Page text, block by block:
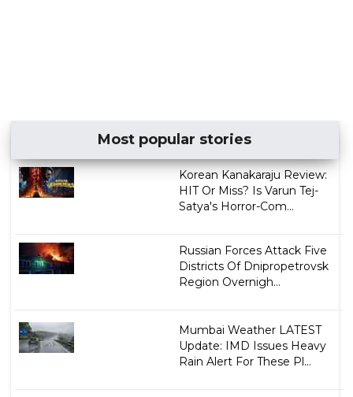
Most popular stories
Korean Kanakaraju Review:
HIT Or Miss? Is Varun Tej-
Satya's Horror-Com...
Russian Forces Attack Five
Districts Of Dnipropetrovsk
Region Overnigh...
Mumbai Weather LATEST
Update: IMD Issues Heavy
Rain Alert For These Pl...